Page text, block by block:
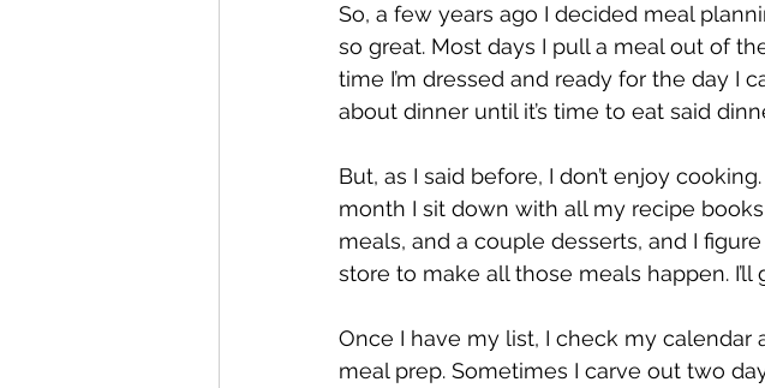
So, a few years ago I decided meal
so great. Most days I pull a meal out of
time I’m dressed and ready for the day I
about dinner until it’s time to eat said
But, as I said before, I don’t enjoy
month I sit down with all my recipe
meals, and a couple desserts, and I
store to make all those meals happen.
Once I have my list, I check my
meal prep. Sometimes I carve out two